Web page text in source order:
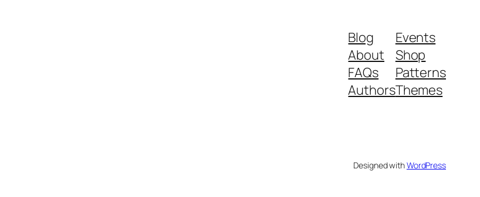
Blog
About
FAQs
Authors
Events
Shop
Patterns
Themes
Designed withWordPress